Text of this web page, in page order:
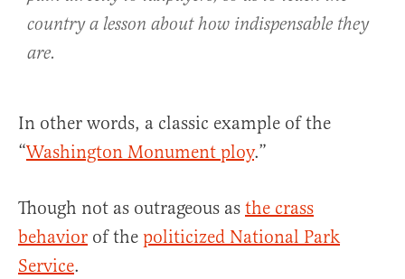
country a lesson about how indispensable they
are.
In other words, a classic example of the
“Washington Monument ploy.”
Though not as outrageous as the crass
behavior of the politicized National Park
Service.